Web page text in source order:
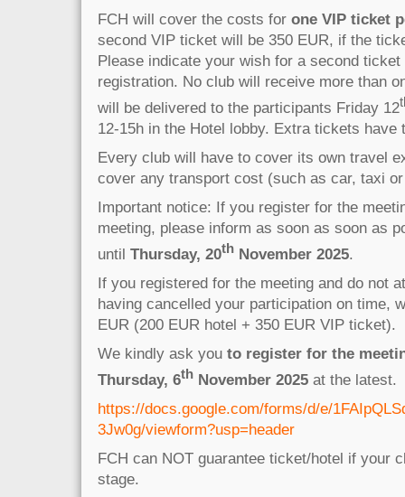
FCH will cover the costs for one VIP ticket
second VIP ticket will be 350 EUR, if the
Please indicate your wish for a second
registration. No club will receive more than
will be delivered to the participants Friday 12
12-15h in the Hotel lobby. Extra tickets have
Every club will have to cover its own travel
cover any transport cost (such as car, taxi
Important notice: If you register for the
meeting, please inform as soon as soon as
until Thursday, 20th November 2025.
If you registered for the meeting and do not
having cancelled your participation on time,
EUR (200 EUR hotel + 350 EUR VIP ticket).
We kindly ask you to register for the
Thursday, 6th November 2025 at the latest.
https://docs.google.com/forms/d/e/
3Jw0g/viewform?usp=header
FCH can NOT guarantee ticket/hotel if your
stage.